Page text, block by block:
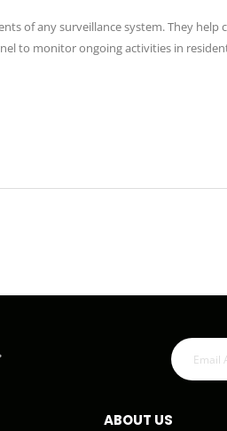
of any surveillance system. They help
to monitor ongoing activities in
ABOUT US